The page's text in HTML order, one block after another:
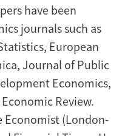
have been
journals such as
European
Journal of Public
Economics,
Review.
Economist (London-